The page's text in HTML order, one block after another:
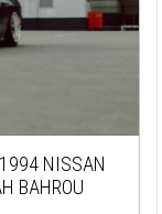
NISSAN
BAHROU